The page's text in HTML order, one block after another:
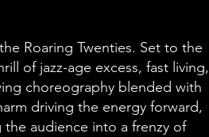
Roaring Twenties. Set to the
of jazz-age excess, fast living,
choreography blended with
driving the energy forward,
the audience into a frenzy of